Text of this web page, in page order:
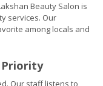
Beauty Salon is
services. Our
among locals and
Priority
Our staff listens to